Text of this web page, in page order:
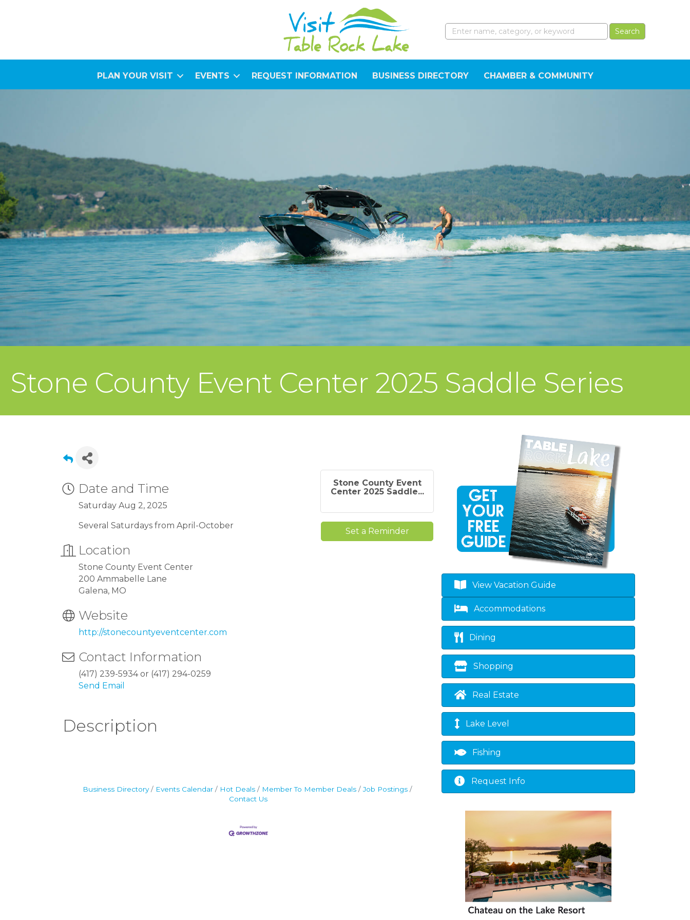
PLAN YOUR VISIT EVENTS REQUEST INFORMATION BUSINESS DIRECTORY CHAMBER & COMMUNITY
Stone County Event Center 2025 Saddle Series
Date and Time
Saturday Aug 2, 2025
Several Saturdays from April-October
Location
Stone County Event Center
200 Ammabelle Lane
Galena, MO
Website
http://stonecountyeventcenter.com
Contact Information
(417) 239-5934 or (417) 294-0259
Send Email
Stone County Event
Center 2025 Saddle...
Set a Reminder
Description
Business Directory Events Calendar Hot Deals Member To Member Deals
Job Postings
Contact Us
View Vacation Guide
Accommodations
Dining
Shopping
Real Estate
Lake Level
Fishing
Request Info